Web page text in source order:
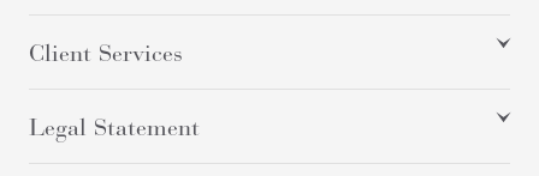
Client Services
Legal Statement